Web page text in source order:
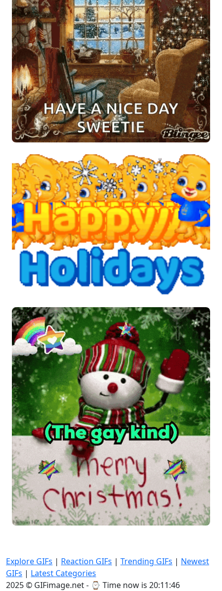
Explore GIFs | Reaction GIFs | Trending GIFs | Newest
GIFs | Latest Categories
2025 © GIFimage.net - ⌚ Time now is 20:11:48